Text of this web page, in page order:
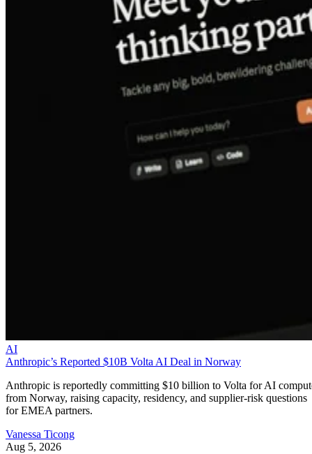
AI
Anthropic’s Reported $10B Volta AI Deal in Norway
Anthropic is reportedly committing $10 billion to Volta for AI
from Norway, raising capacity, residency, and supplier-risk questions
for EMEA partners.
Vanessa Ticong
Aug 5, 2026